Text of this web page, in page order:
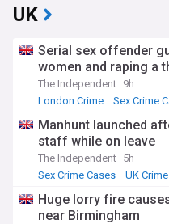
UK
Serial sex offender
women and raping a
The Independent 9h
London Crime
Sex Crime
Manhunt launched
staff while on leave
The Independent 5h
Sex Crime Cases
UK Crime
Huge lorry fire
near Birmingham